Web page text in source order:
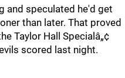
and speculated he'd get
than later. That proved
Taylor Hall Specialâ„¢
scored last night.